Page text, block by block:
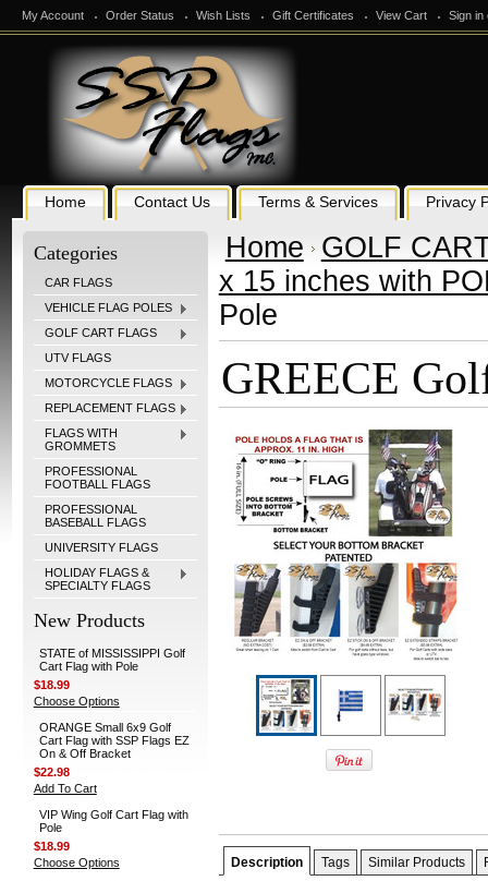
My Account Order Status Wish Lists Gift Certificates View Cart Sign in
Home Contact Us Terms & Services Privacy
Categories
CAR FLAGS
VEHICLE FLAG POLES
GOLF CART FLAGS
UTV FLAGS
MOTORCYCLE FLAGS
REPLACEMENT FLAGS
FLAGS WITH
GROMMETS
PROFESSIONAL
FOOTBALL FLAGS
PROFESSIONAL
BASEBALL FLAGS
UNIVERSITY FLAGS
HOLIDAY FLAGS &
SPECIALTY FLAGS
New Products
STATE of MISSISSIPPI Golf
Cart Flag with Pole
$18.99
Choose Options
ORANGE Small 6x9 Golf
Cart Flag with SSP Flags EZ
On & Off Bracket
$22.98
Add To Cart
VIP Wing Golf Cart Flag with
Pole
$18.99
Choose Options
Home GOLF
x 15 inches with
Pole
GREECE
Description Tags Similar Products